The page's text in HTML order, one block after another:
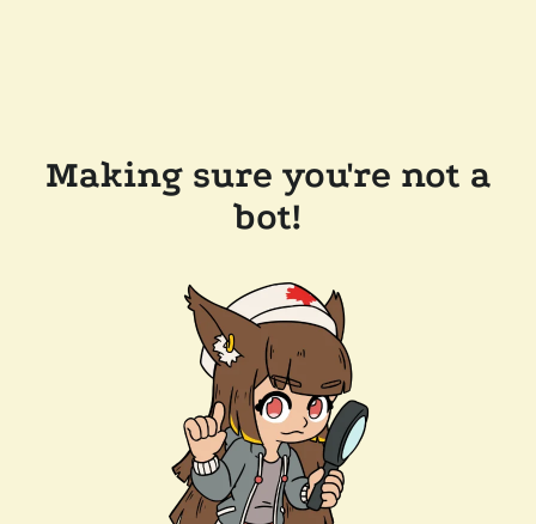
Making sure you're not a
bot!